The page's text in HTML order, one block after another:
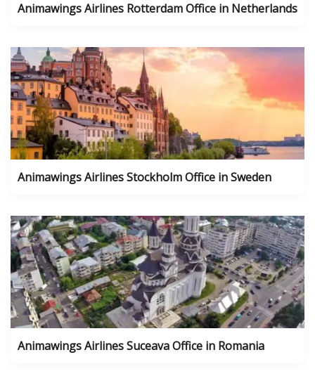
Animawings Airlines Rotterdam Office in Netherlands
Animawings Airlines Stockholm Office in Sweden
Animawings Airlines Suceava Office in Romania